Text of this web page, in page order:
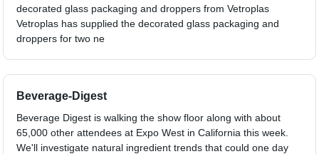
decorated glass packaging and droppers from Vetroplas
Vetroplas has supplied the decorated glass packaging and
droppers for two ne
Beverage-Digest
Beverage Digest is walking the show floor along with about
65,000 other attendees at Expo West in California this week.
We'll investigate natural ingredient trends that could one day